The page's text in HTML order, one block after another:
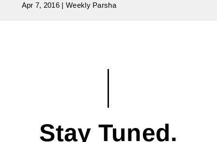
Apr 7, 2016 |Weekly Parsha
Stay Tuned.